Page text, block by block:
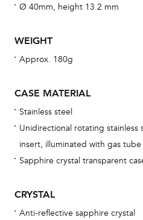
Ø 40mm, height 13.2 mm
WEIGHT
Approx. 180g
CASE MATERIAL
Stainless steel
Unidirectional rotating stainless
insert, illuminated with gas
Sapphire crystal transparent
CRYSTAL
Anti-reflective sapphire crystal